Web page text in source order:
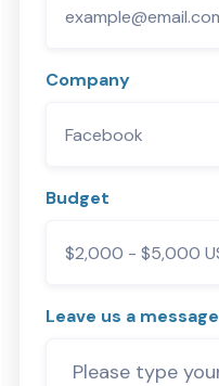
Company
Budget
Leave us a message